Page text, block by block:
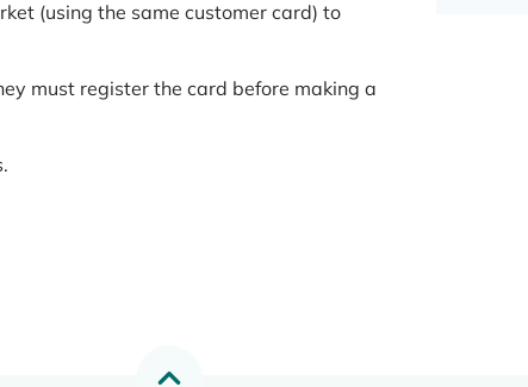
(using the same customer card) to
must register the card before making a